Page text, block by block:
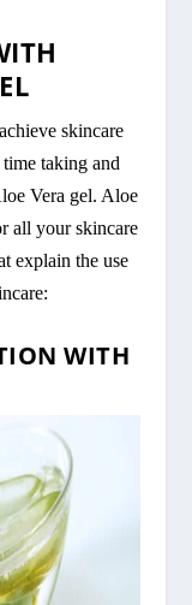
skincare
taking and
Vera gel. Aloe
all your skincare
explain the use
WITH